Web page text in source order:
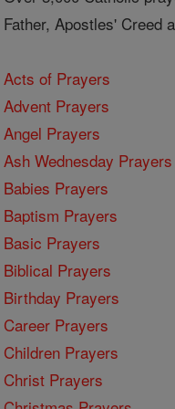
Father, Apostles' Creed
Acts of Prayers
Advent Prayers
Angel Prayers
Ash Wednesday Prayers
Babies Prayers
Baptism Prayers
Basic Prayers
Biblical Prayers
Birthday Prayers
Career Prayers
Children Prayers
Christ Prayers